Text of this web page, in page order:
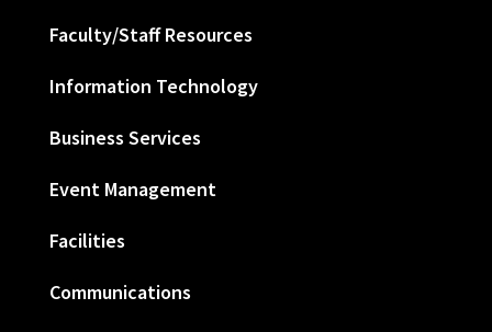
Faculty/Staff Resources
Information Technology
Business Services
Event Management
Facilities
Communications